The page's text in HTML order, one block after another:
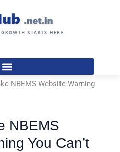
NBEMS Website Warning
NBEMS
You Can’t